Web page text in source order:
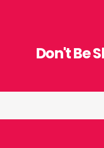
Don't Be